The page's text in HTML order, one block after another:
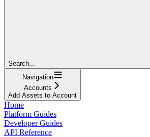
Search...
Navigation
Accounts
Add Assets to Account
Home
Platform Guides
Developer Guides
API Reference